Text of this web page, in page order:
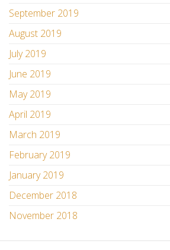
September 2019
August 2019
July 2019
June 2019
May 2019
April 2019
March 2019
February 2019
January 2019
December 2018
November 2018